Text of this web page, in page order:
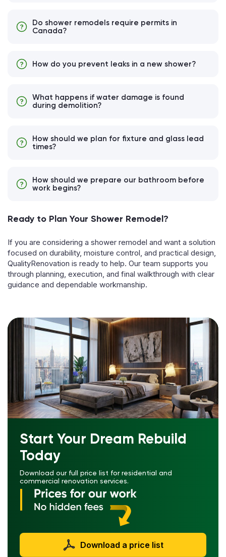
Do shower remodels require permits in
Canada?
How do you prevent leaks in a new shower?
What happens if water damage is found
during demolition?
How should we plan for fixture and glass lead
times?
How should we prepare our bathroom before
work begins?
Ready to Plan Your Shower Remodel?
If you are considering a shower remodel and want a solution
focused on durability, moisture control, and practical design,
QualityRenovation is ready to help. Our team supports you
through planning, execution, and final walkthrough with clear
guidance and dependable workmanship.
Start Your Dream Rebuild
Today
Download our full price list for residential and
commercial renovation services.
Download a price list